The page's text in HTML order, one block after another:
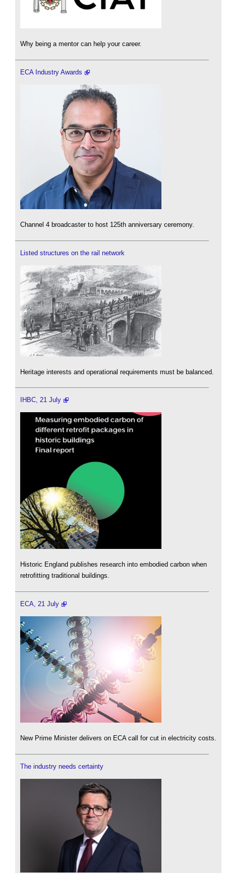
Why being a mentor can help your career.
ECA Industry Awards
Channel 4 broadcaster to host 125th anniversary ceremony.
Listed structures on the rail network
Heritage interests and operational requirements must be balanced.
IHBC, 21 July
Historic England publishes research into embodied carbon when
retrofitting traditional buildings.
ECA, 21 July
New Prime Minister delivers on ECA call for cut in electricity costs.
The industry needs certainty